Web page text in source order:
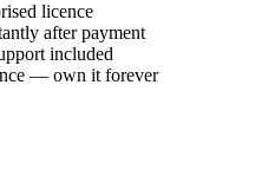
licence
after payment
included
— own it forever